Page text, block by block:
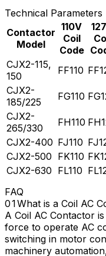
Technical Parameters
Contactor
Model
110V
Coil
Code
CJX2-115,
150
FF110
CJX2-
185/225
FG110
CJX2-
265/330
FH110
CJX2-400 FJ110
CJX2-500 FK110
CJX2-630 FL110
FAQ
What is a Coil AC
A Coil AC Contactor
force to operate AC
switching in motor
machinery